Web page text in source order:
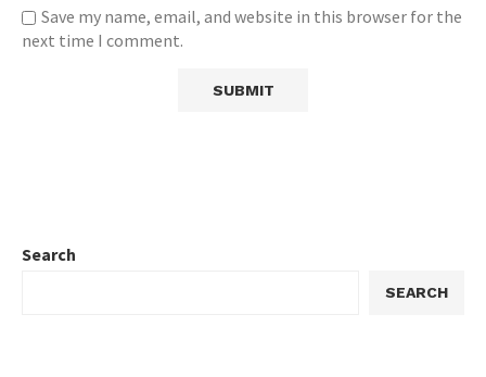
Save my name, email, and website in this browser for the
next time I comment.
Search
SEARCH